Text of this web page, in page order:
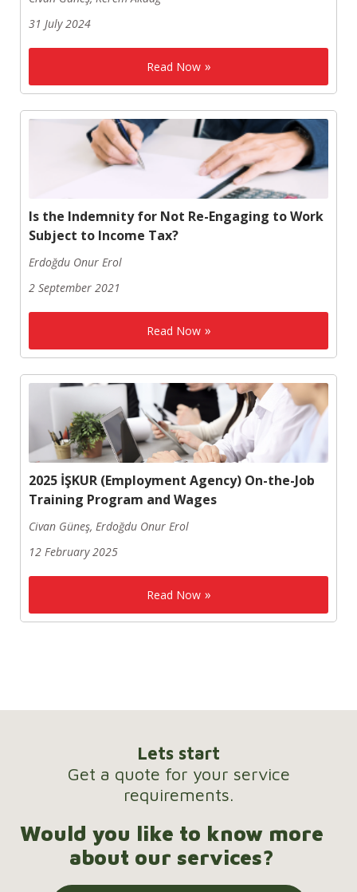
31 July 2024
Read Now
Is the Indemnity for Not Re-Engaging to Work
Subject to Income Tax?
Erdoğdu Onur Erol
2 September 2021
Read Now
2025 İŞKUR (Employment Agency) On-the-Job
Training Program and Wages
Civan Güneş, Erdoğdu Onur Erol
12 February 2025
Read Now
Lets start
Get a quote for your service
requirements.
Would you like to know more
about our services?